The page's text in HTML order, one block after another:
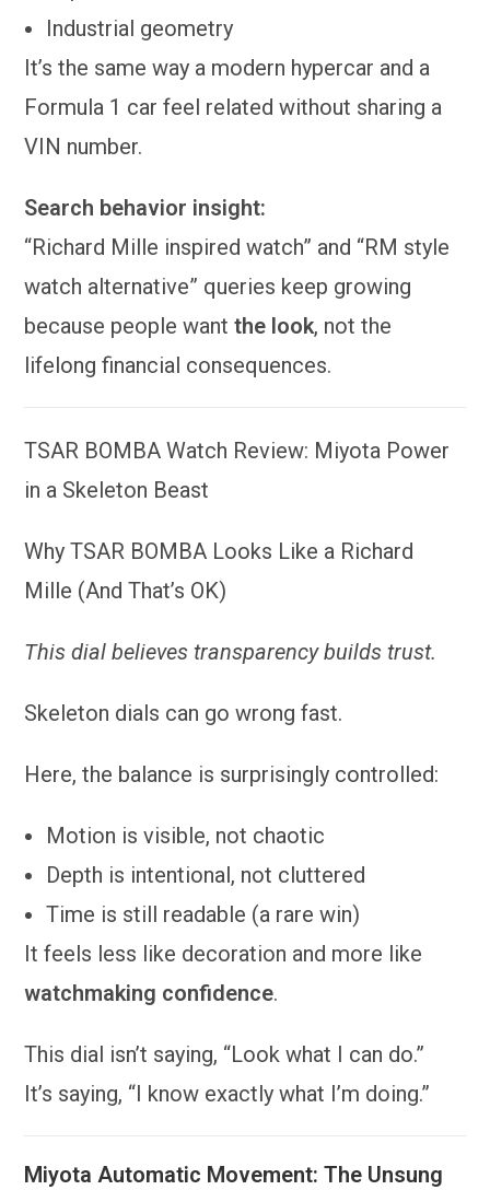
Industrial geometry
It’s the same way a modern hypercar and a
Formula 1 car feel related without sharing a
VIN number.
Search behavior insight:
“Richard Mille inspired watch” and “RM style
watch alternative” queries keep growing
because people wantthe look, not the
lifelong financial consequences.
TSAR BOMBA Watch Review: Miyota Power
in a Skeleton Beast
Why TSAR BOMBA Looks Like a Richard
Mille (And That’s OK)
This dial believes transparency builds trust.
Skeleton dials can go wrong fast.
Here, the balance is surprisingly controlled:
Motion is visible, not chaotic
Depth is intentional, not cluttered
Time is still readable (a rare win)
It feels less like decoration and more like
watchmaking confidence.
This dial isn’t saying, “Look what I can do.”
It’s saying, “I know exactly what I’m doing.”
Miyota Automatic Movement: The Unsung